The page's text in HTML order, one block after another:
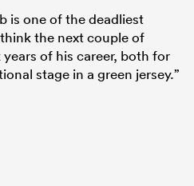
is one of the deadliest
the next couple of
of his career, both for
stage in a green jersey.”